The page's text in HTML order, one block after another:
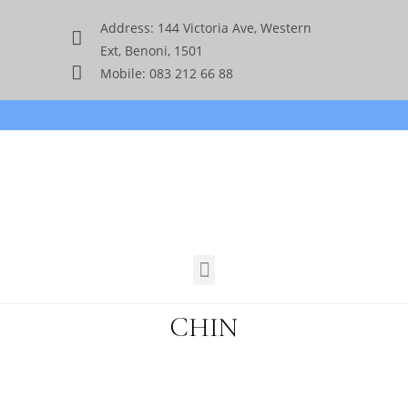
Address: 144 Victoria Ave, Western
Ext, Benoni, 1501
Mobile: 083 212 66 88
CHIN